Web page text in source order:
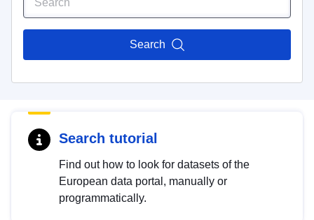
Search
Search tutorial
Find out how to look for datasets of the
European data portal, manually or
programmatically.